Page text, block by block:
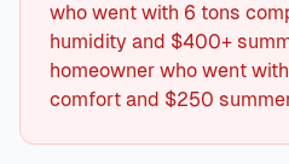
who went with 6 tons
humidity and $400+
homeowner who went
comfort and $250